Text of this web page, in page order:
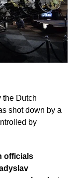
the Dutch
shot down by a
by
officials